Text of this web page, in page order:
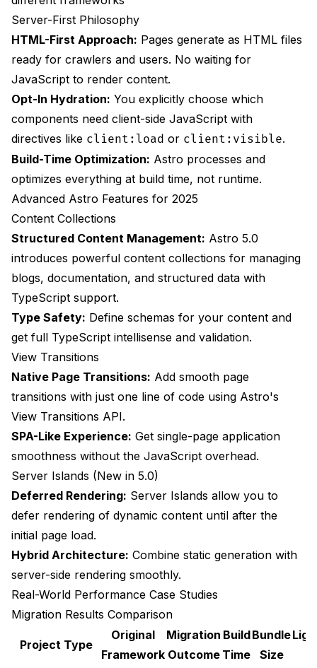
Server-First Philosophy
HTML-First Approach: Pages generate as HTML files
ready for crawlers and users. No waiting for
JavaScript to render content.
Opt-In Hydration: You explicitly choose which
components need client-side JavaScript with
directives like client:load or client:visible.
Build-Time Optimization: Astro processes and
optimizes everything at build time, not runtime.
Advanced Astro Features for 2025
Content Collections
Structured Content Management: Astro 5.0
introduces powerful content collections for managing
blogs, documentation, and structured data with
TypeScript support.
Type Safety: Define schemas for your content and
get full TypeScript intellisense and validation.
View Transitions
Native Page Transitions: Add smooth page
transitions with just one line of code using Astro's
View Transitions API.
SPA-Like Experience: Get single-page application
smoothness without the JavaScript overhead.
Server Islands (New in 5.0)
Deferred Rendering: Server Islands allow you to
defer rendering of dynamic content until after the
initial page load.
Hybrid Architecture: Combine static generation with
server-side rendering smoothly.
Real-World Performance Case Studies
Migration Results Comparison
Project Type
Original
Framework
Migration
Outcome
Build
Time
Bundle
Size